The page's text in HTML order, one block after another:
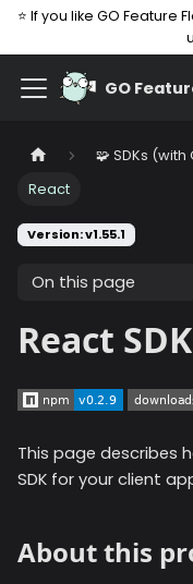
⭐ If you like GO Feature
GO
🧩 SDKs
React
Version: v1.55.1
On this page
React
This page describes
SDK for your client
About this